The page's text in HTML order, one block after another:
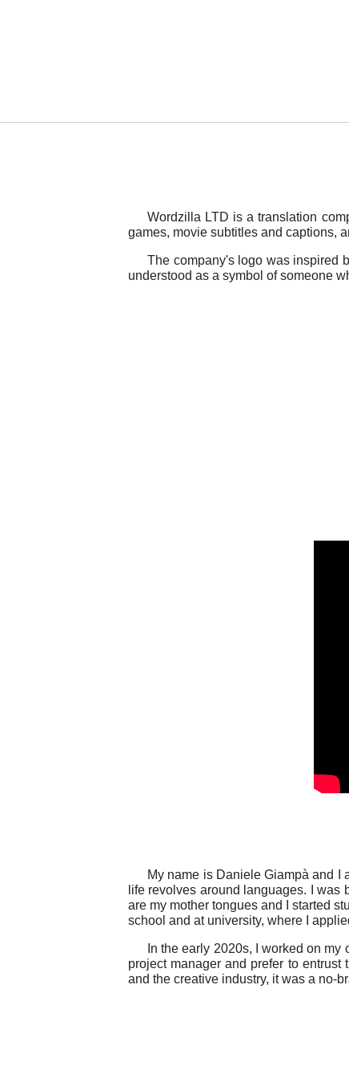
Wordzilla LTD is a translation
games, movie subtitles and captions,
The company's logo was inspired
understood as a symbol of someone
My name is Daniele Giampà and I
life revolves around languages. I
are my mother tongues and I started
school and at university, where I
In the early 2020s, I worked on
project manager and prefer to
and the creative industry, it was a no-